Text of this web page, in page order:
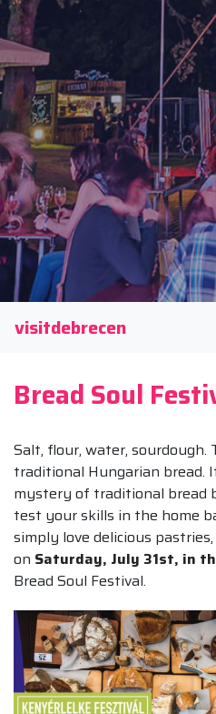
visitdebrecen
Bread Soul
Salt, flour, water, sourdough.
traditional Hungarian bread.
mystery of traditional bread
test your skills in the home
simply love delicious
on Saturday, July 31st, in
Bread Soul Festival.